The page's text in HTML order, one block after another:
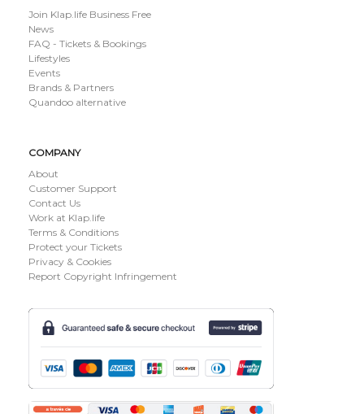
Join Klap.life Business Free
News
FAQ - Tickets & Bookings
Lifestyles
Events
Brands & Partners
Quandoo alternative
COMPANY
About
Customer Support
Contact Us
Work at Klap.life
Terms & Conditions
Protect your Tickets
Privacy & Cookies
Report Copyright Infringement